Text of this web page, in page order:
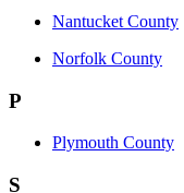
Nantucket County
Norfolk County
P
Plymouth County
S